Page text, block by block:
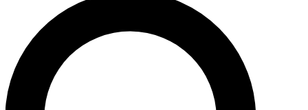
For the quickest way to join, enter your email below. We’ll
offers.